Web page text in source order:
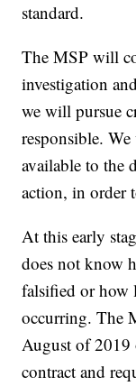
standard.
The MSP will
investigation
we will pursue
responsible.
available to the
action, in order
At this early
does not know
falsified or how
occurring. The
August of
contract and